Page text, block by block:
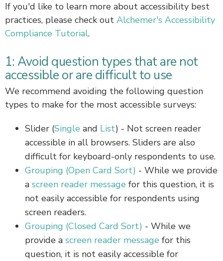
If you'd like to learn more about accessibility best
practices, please check out Alchemer's Accessibility
Compliance Tutorial.
1: Avoid question types that are not
accessible or are difficult to use
We recommend avoiding the following question
types to make for the most accessible surveys:
Slider (Single and List) - Not screen reader
accessible in all browsers. Sliders are also
difficult for keyboard-only respondents to use.
Grouping (Open Card Sort) - While we provide
a screen reader message for this question, it is
not easily accessible for respondents using
screen readers.
Grouping (Closed Card Sort) - While we
provide a screen reader message for this
question, it is not easily accessible for